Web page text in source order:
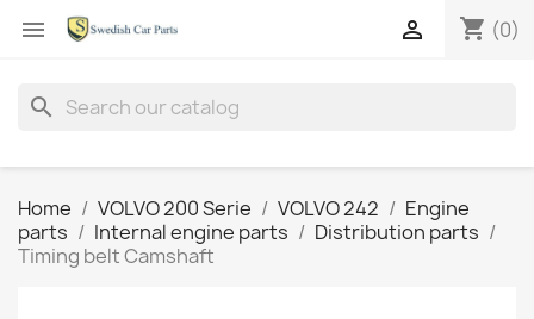
 shopping_cart (0)

search
Home VOLVO 200 Serie VOLVO 242
Engine
parts
Internal engine parts
Distribution parts
Timing belt Camshaft